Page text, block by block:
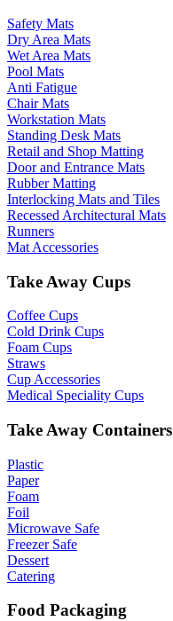
Safety Mats
Dry Area Mats
Wet Area Mats
Pool Mats
Anti Fatigue
Chair Mats
Workstation Mats
Standing Desk Mats
Retail and Shop Matting
Door and Entrance Mats
Rubber Matting
Interlocking Mats and Tiles
Recessed Architectural Mats
Runners
Mat Accessories
Take Away Cups
Coffee Cups
Cold Drink Cups
Foam Cups
Straws
Cup Accessories
Medical Speciality Cups
Take Away Containers
Plastic
Paper
Foam
Foil
Microwave Safe
Freezer Safe
Dessert
Catering
Food Packaging